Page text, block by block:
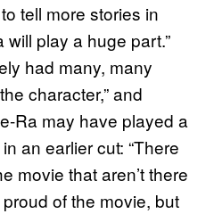
tell more stories in
play a huge part.”
had many, many
character,” and
Ra may have played a
an earlier cut: “There
movie that aren’t there
of the movie, but